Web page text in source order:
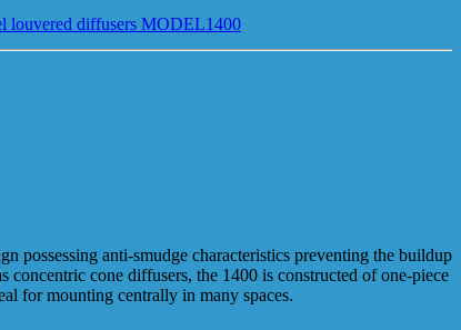
louvered diffusers MODEL1400
possessing anti-smudge characteristics preventing the buildup
cone diffusers, the 1400 is constructed of one-piece
for mounting centrally in many spaces.